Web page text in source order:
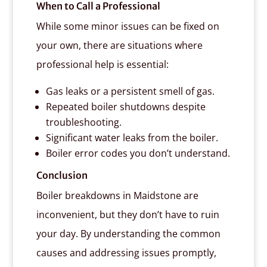
When to Call a Professional
While some minor issues can be fixed on
your own, there are situations where
professional help is essential:
Gas leaks or a persistent smell of gas.
Repeated boiler shutdowns despite
troubleshooting.
Significant water leaks from the boiler.
Boiler error codes you don’t understand.
Conclusion
Boiler breakdowns in Maidstone are
inconvenient, but they don’t have to ruin
your day. By understanding the common
causes and addressing issues promptly,